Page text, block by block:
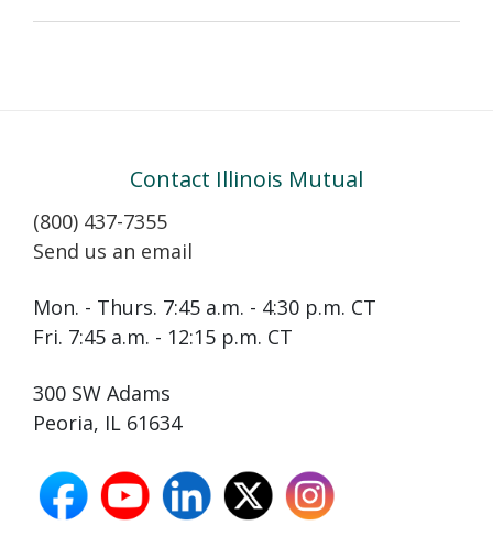
Contact Illinois Mutual
(800) 437-7355
Send us an email
Mon. - Thurs. 7:45 a.m. - 4:30 p.m. CT
Fri. 7:45 a.m. - 12:15 p.m. CT
300 SW Adams
Peoria, IL 61634
facebook
opens
youtube
opens
linkedin
opens
X
opens
instagram
opens